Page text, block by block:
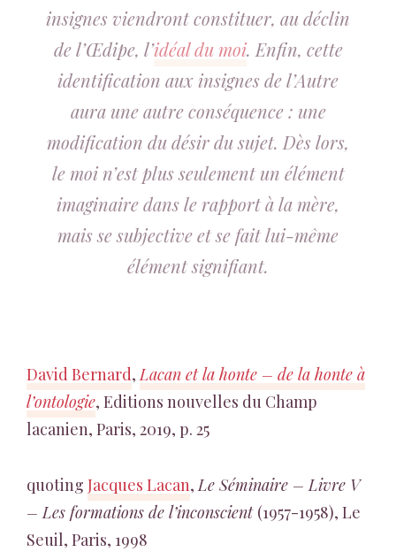
insignes viendront constituer, au déclin
de l’Œdipe, l’idéal du moi. Enfin, cette
identification aux insignes de l’Autre
aura une autre conséquence : une
modification du désir du sujet. Dès lors,
le moi n’est plus seulement un élément
imaginaire dans le rapport à la mère,
mais se subjective et se fait lui-même
élément signifiant.
David Bernard,Lacan et la honte – de la honte à
l’ontologie, Editions nouvelles du Champ
lacanien, Paris, 2019, p. 25
quoting Jacques Lacan, Le Séminaire – Livre V
– Les formations de l’inconscient (1957-1958), Le
Seuil, Paris, 1998